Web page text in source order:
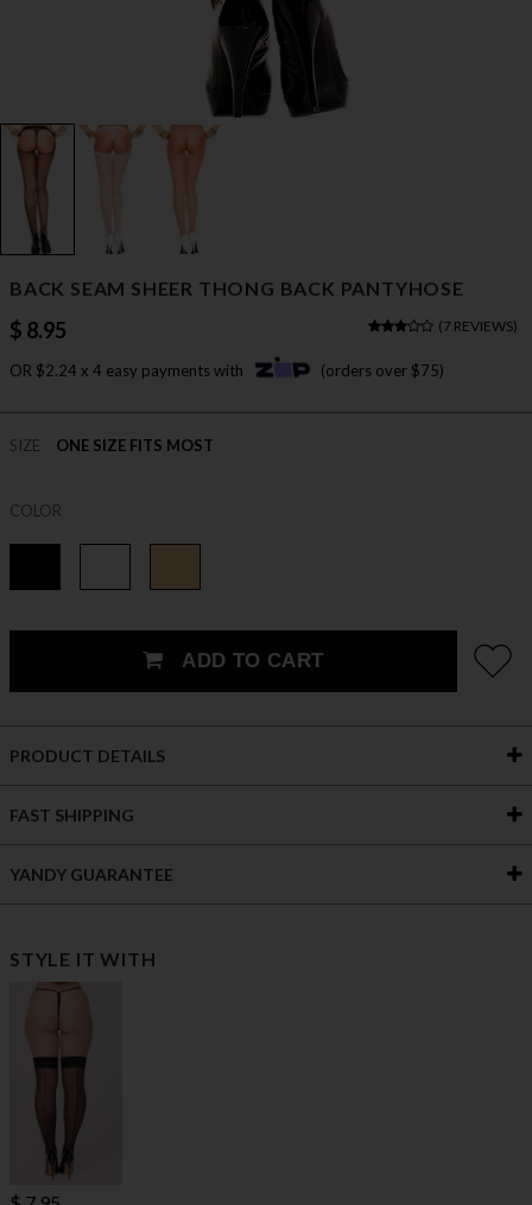
BACK SEAM SHEER THONG BACK PANTYHOSE
$ 8.95 (7 REVIEWS)
OR $2.24 x 4 easy payments with (orders over $75)
SIZE ONE SIZE FITS MOST
COLOR
ADD TO CART
PRODUCT DETAILS
FAST SHIPPING
YANDY GUARANTEE
STYLE IT WITH